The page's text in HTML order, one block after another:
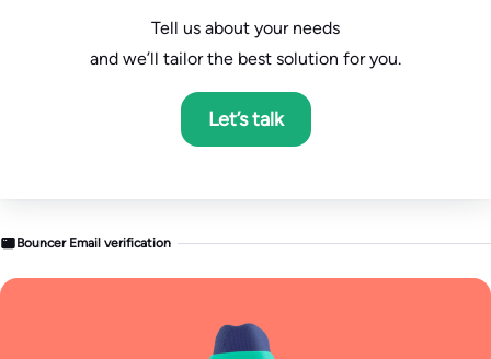
Tell us about your needs
and we’ll tailor the best solution for you.
Let’s talk
Bouncer Email verification